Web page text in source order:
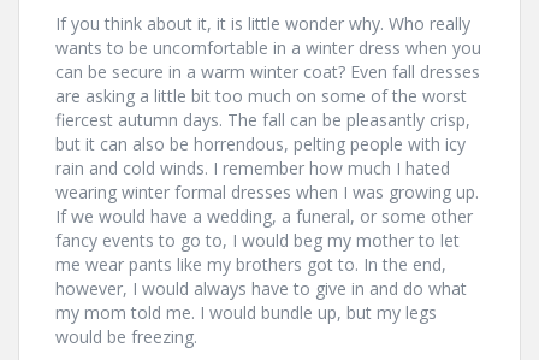
If you think about it, it is little wonder why. Who really
wants to be uncomfortable in a winter dress when you
can be secure in a warm winter coat? Even fall dresses
are asking a little bit too much on some of the worst
fiercest autumn days. The fall can be pleasantly crisp,
but it can also be horrendous, pelting people with icy
rain and cold winds. I remember how much I hated
wearing winter formal dresses when I was growing up.
If we would have a wedding, a funeral, or some other
fancy events to go to, I would beg my mother to let
me wear pants like my brothers got to. In the end,
however, I would always have to give in and do what
my mom told me. I would bundle up, but my legs
would be freezing.